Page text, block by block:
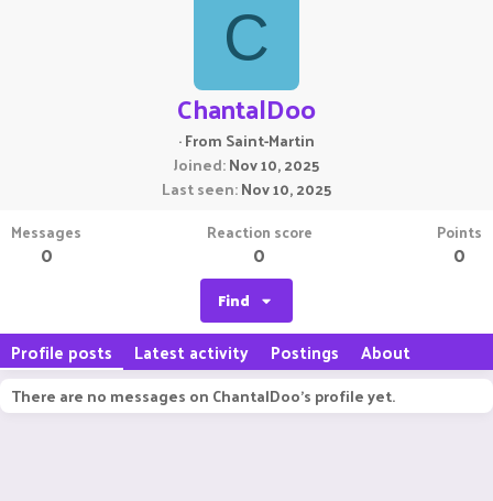
C
ChantalDoo
·From Saint-Martin
Joined Nov 10, 2025
Last seen Nov 10, 2025
Messages
0
Reaction score
0
Points
0
Find
Profile posts Latest activity Postings About
There are no messages on ChantalDoo's profile yet.